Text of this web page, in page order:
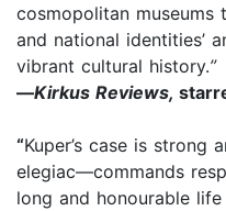
cosmopolitan museums
and national identities’
vibrant cultural history.”
—Kirkus Reviews,
“Kuper’s case is strong
elegiac—commands
long and honourable